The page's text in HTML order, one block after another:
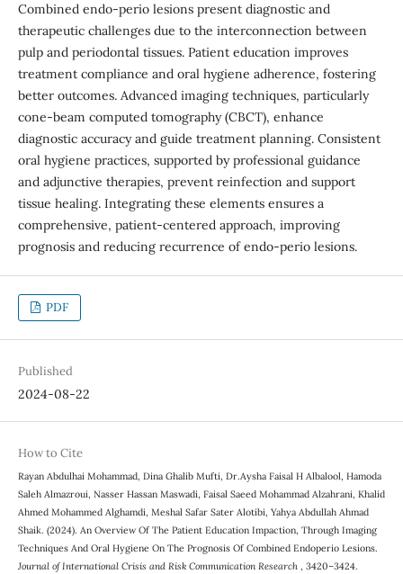
Combined endo-perio lesions present diagnostic and
therapeutic challenges due to the interconnection between
pulp and periodontal tissues. Patient education improves
treatment compliance and oral hygiene adherence, fostering
better outcomes. Advanced imaging techniques, particularly
cone-beam computed tomography (CBCT), enhance
diagnostic accuracy and guide treatment planning. Consistent
oral hygiene practices, supported by professional guidance
and adjunctive therapies, prevent reinfection and support
tissue healing. Integrating these elements ensures a
comprehensive, patient-centered approach, improving
prognosis and reducing recurrence of endo-perio lesions.
PDF
Published
2024-08-22
How to Cite
Rayan Abdulhai Mohammad, Dina Ghalib Mufti, Dr.Aysha Faisal H Albalool, Hamoda
Saleh Almazroui, Nasser Hassan Maswadi, Faisal Saeed Mohammad Alzahrani, Khalid
Ahmed Mohammed Alghamdi, Meshal Safar Sater Alotibi, Yahya Abdullah Ahmad
Shaik. (2024). An Overview Of The Patient Education Impaction, Through Imaging
Techniques And Oral Hygiene On The Prognosis Of Combined Endoperio Lesions.
Journal of International Crisis and Risk Communication Research , 3420–3424.